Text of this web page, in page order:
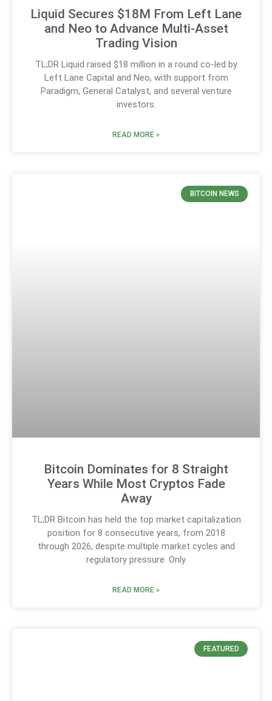
Liquid Secures $18M From Left Lane
and Neo to Advance Multi-Asset
Trading Vision
TL;DR Liquid raised $18 million in a round co-led by
Left Lane Capital and Neo, with support from
Paradigm, General Catalyst, and several venture
investors.
READ MORE »
BITCOIN NEWS
Bitcoin Dominates for 8 Straight
Years While Most Cryptos Fade
Away
TL;DR Bitcoin has held the top market capitalization
position for 8 consecutive years, from 2018
through 2026, despite multiple market cycles and
regulatory pressure. Only
READ MORE »
FEATURED